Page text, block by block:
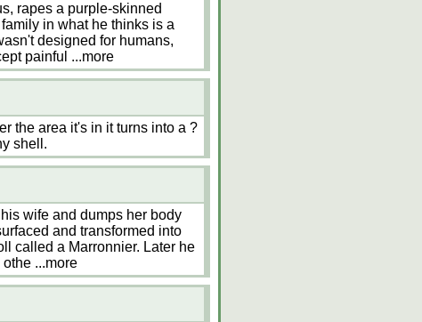
rapes a purple-skinned
in what he thinks is a
designed for humans,
painful ...more
the area it's in it turns into a ?
shell.
wife and dumps her body
and transformed into
called a Marronnier. Later he
othe ...more